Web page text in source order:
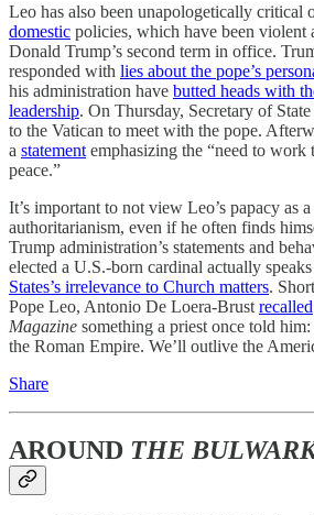
Leo has also been unapologetically critical
domestic policies, which have been violent
Donald Trump’s second term in office.
responded with lies about the pope’s
his administration have butted heads with
leadership. On Thursday, Secretary of
to the Vatican to meet with the pope.
a statement emphasizing the “need to
peace.”
It’s important to not view Leo’s papacy as
authoritarianism, even if he often finds
Trump administration’s statements and
elected a U.S.-born cardinal actually
States’s irrelevance to Church matters.
Pope Leo, Antonio De Loera-Brust recalled
Magazine something a priest once told
the Roman Empire. We’ll outlive the
Share
AROUND THE